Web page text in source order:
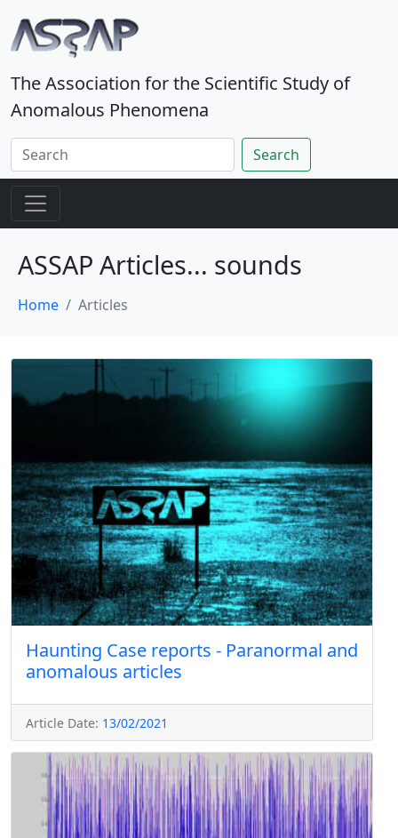
The Association for the Scientific Study of
Anomalous Phenomena
Search
ASSAP Articles... sounds
Home Articles
Haunting Case reports - Paranormal and
anomalous articles
Article Date: 13/02/2021